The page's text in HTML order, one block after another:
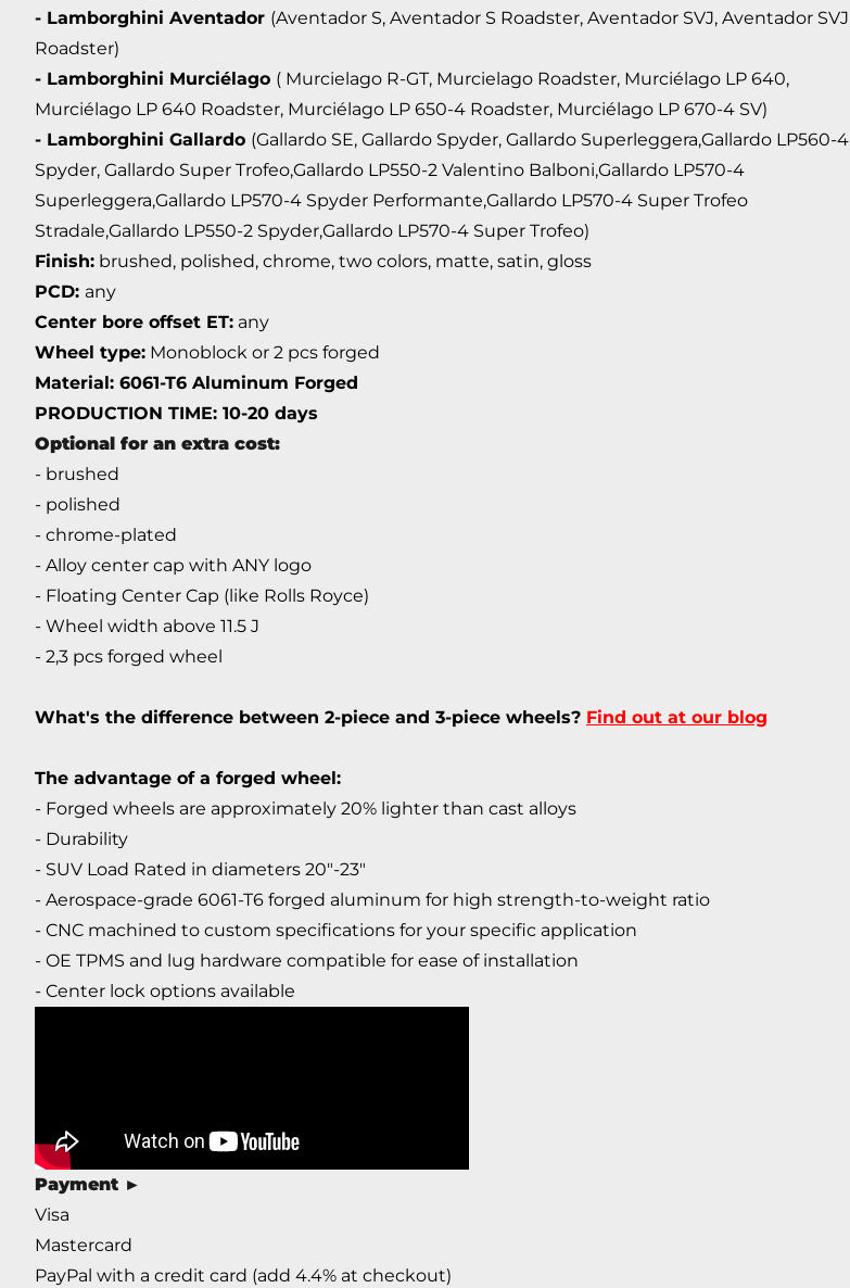
- Lamborghini Aventador (Aventador S, Aventador S Roadster, Aventador SVJ, Aventador SVJ
Roadster)
- Lamborghini Murciélago ( Murcielago R-GT, Murcielago Roadster, Murciélago LP 640,
Murciélago LP 640 Roadster, Murciélago LP 650-4 Roadster, Murciélago LP 670-4 SV)
- Lamborghini Gallardo (Gallardo SE, Gallardo Spyder, Gallardo Superleggera,Gallardo LP560-4
Spyder, Gallardo Super Trofeo,Gallardo LP550-2 Valentino Balboni,Gallardo LP570-4
Superleggera,Gallardo LP570-4 Spyder Performante,Gallardo LP570-4 Super Trofeo
Stradale,Gallardo LP550-2 Spyder,Gallardo LP570-4 Super Trofeo)
Finish: brushed, polished, chrome, two colors, matte, satin, gloss
PCD: any
Center bore offset ET: any
Wheel type: Monoblock or 2 pcs forged
Material: 6061-T6 Aluminum Forged
PRODUCTION TIME: 10-20 days
Optional for an extra cost:
- brushed
- polished
- chrome-plated
- Alloy center cap with ANY logo
- Floating Center Cap (like Rolls Royce)
- Wheel width above 11.5 J
- 2,3 pcs forged wheel
What's the difference between 2-piece and 3-piece wheels? Find out at our blog
The advantage of a forged wheel:
- Forged wheels are approximately 20% lighter than cast alloys
- Durability
- SUV Load Rated in diameters 20"-23"
- Aerospace-grade 6061-T6 forged aluminum for high strength-to-weight ratio
- CNC machined to custom specifications for your specific application
- OE TPMS and lug hardware compatible for ease of installation
- Center lock options available
Payment ►
Visa
Mastercard
PayPal with a credit card (add 4.4% at checkout)